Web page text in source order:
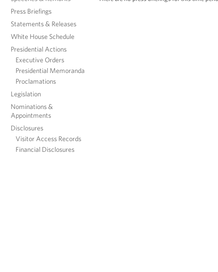
Press Briefings
Statements & Releases
White House Schedule
Presidential Actions
Executive Orders
Presidential Memoranda
Proclamations
Legislation
Nominations &
Appointments
Disclosures
Visitor Access Records
Financial Disclosures